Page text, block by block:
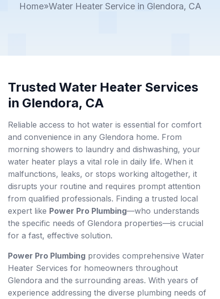
Home»Water Heater Service in Glendora, CA
Trusted Water Heater Services
in Glendora, CA
Reliable access to hot water is essential for comfort
and convenience in any Glendora home. From
morning showers to laundry and dishwashing, your
water heater plays a vital role in daily life. When it
malfunctions, leaks, or stops working altogether, it
disrupts your routine and requires prompt attention
from qualified professionals. Finding a trusted local
expert like Power Pro Plumbing—who understands
the specific needs of Glendora properties—is crucial
for a fast, effective solution.
Power Pro Plumbing provides comprehensive Water
Heater Services for homeowners throughout
Glendora and the surrounding areas. With years of
experience addressing the diverse plumbing needs of